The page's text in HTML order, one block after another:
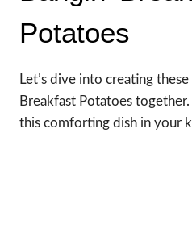
Potatoes
Let’s dive into creating
Breakfast Potatoes
this comforting dish in your